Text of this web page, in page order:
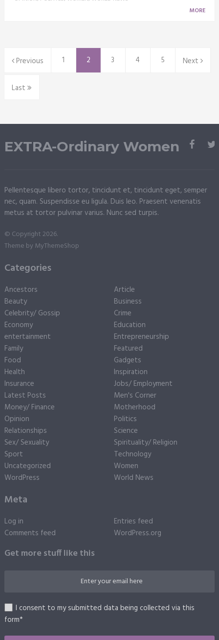
MORE
Previous 1 2 3 4 5 Next
Last
EXTRA-Ordinary Women
Pellentesque libero tortor, tincidunt et, tincidunt eget, semper
nec, quam. Suspendisse eu ligula. Duis leo. Praesent venenatis
metus at tortor pulvinar varius. Nunc sed turpis.
© Copyright 2026.
Theme by MyThemeShop
Categories
Ancestors
Article
Beauty
Business
Celebrity/ Gossip
Crime
Economy
Education
entertainment
Entrepreneurship
Family
Featured
Food
Gadgets
Health
Inspiration
Insurance
Jobs/ Employment
Latest Posts
Men's Corner
Money/ Finance
Motherhood
Opinion
Politics
Relationships
Science
Sex/ Sexuality
Spirituality/ Religion
Sport
Technology
Uncategorized
Women
WordPress
World News
Meta
Log in
Entries feed
Comments feed
WordPress.org
Get more stuff like this
I consent to my submitted data being collected via this
form*